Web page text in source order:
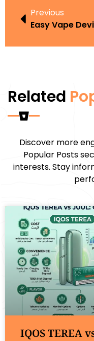
Previous
Easy Vape
Related
Discover more
Popular Posts
interests. Stay
IQOS TEREA